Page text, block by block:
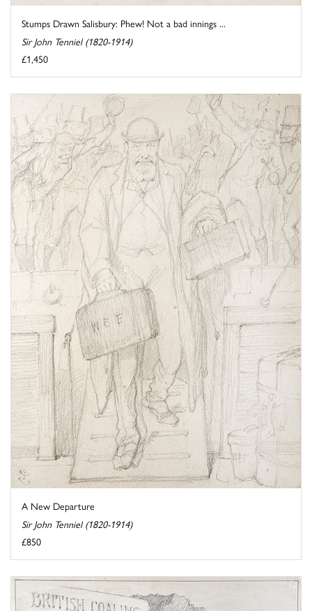
Stumps Drawn Salisbury: Phew! Not a bad innings ...
Sir John Tenniel (1820-1914)
£1,450
A New Departure
Sir John Tenniel (1820-1914)
£850